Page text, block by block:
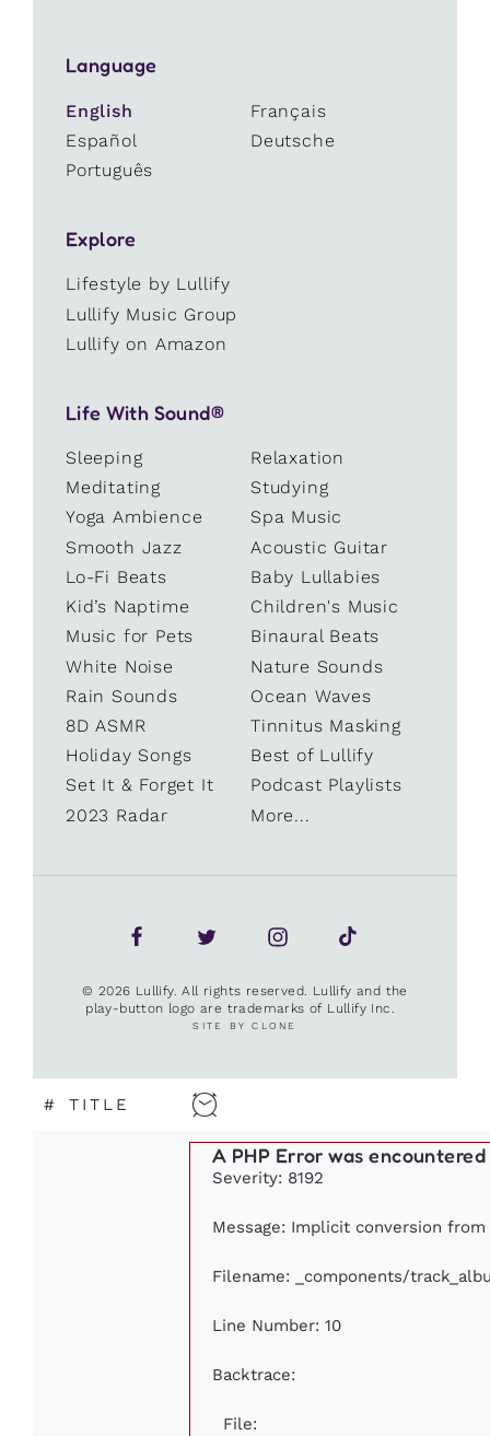
Language
English
Français
Español
Deutsche
Português
Explore
Lifestyle by Lullify
Lullify Music Group
Lullify on Amazon
Life With Sound®
Sleeping
Relaxation
Meditating
Studying
Yoga Ambience
Spa Music
Smooth Jazz
Acoustic Guitar
Lo-Fi Beats
Baby Lullabies
Kid’s Naptime
Children's Music
Music for Pets
Binaural Beats
White Noise
Nature Sounds
Rain Sounds
Ocean Waves
8D ASMR
Tinnitus Masking
Holiday Songs
Best of Lullify
Set It & Forget It
Podcast Playlists
2023 Radar
More...
© 2026 Lullify. All rights reserved. Lullify and the
play-button logo are trademarks of Lullify Inc.
SITE BY CLONE
# TITLE
A PHP Error was encountered
Severity: 8192
Message: Implicit conversion
Filename: _components/
Line Number: 10
Backtrace:
File: